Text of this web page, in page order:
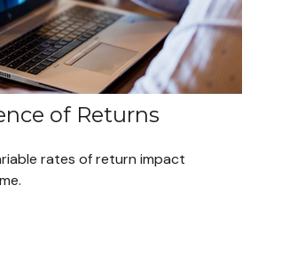
of Returns
rates of return impact